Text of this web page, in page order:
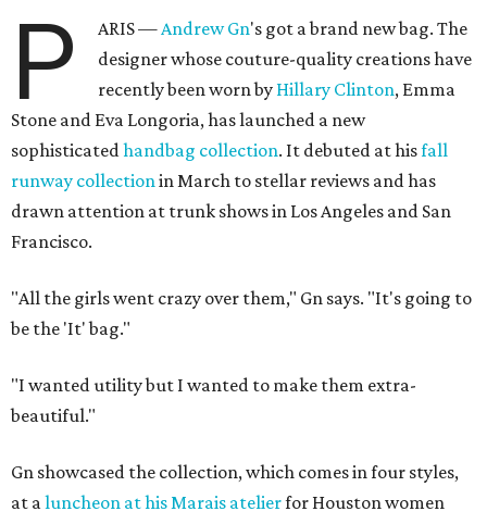
P ARIS —AndrewGn's got a brand new bag. The
designer whose couture-quality creations have
recently been worn by Hillary Clinton, Emma
Stone and Eva Longoria, has launched a new
sophisticatedhandbag collection. It debuted at hisfall
runway collectionin March to stellar reviews and has
drawn attention at trunk shows in Los Angeles and San
Francisco.
"All the girls went crazy over them," Gn says. "It's going to
be the 'It' bag."
"I wanted utility but I wanted to make them extra-
beautiful."
Gn showcased the collection, which comes in four styles,
at aluncheon at his Marais atelierfor Houston women